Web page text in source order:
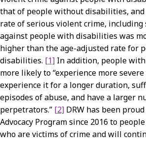
that of people without disabilities, and
rate of serious violent crime, including
against people with disabilities was
higher than the age-adjusted rate for
disabilities. [1] In addition, people
more likely to “experience more
experience it for a longer duration,
episodes of abuse, and have a larger
perpetrators.” [2] DRW has been
Advocacy Program since 2016 to
who are victims of crime and will